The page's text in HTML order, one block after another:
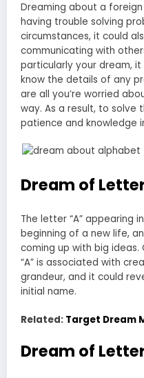
Dreaming about a
having trouble solving
circumstances, it could
communicating with
particularly your dream,
know the details of any
are all you’re worried
way. As a result, to solve
patience and knowledge
Dream of
The letter “A” appearing
beginning of a new life,
coming up with big
“A” is associated with
grandeur, and it could
initial name.
Related: Target Dream
Dream of